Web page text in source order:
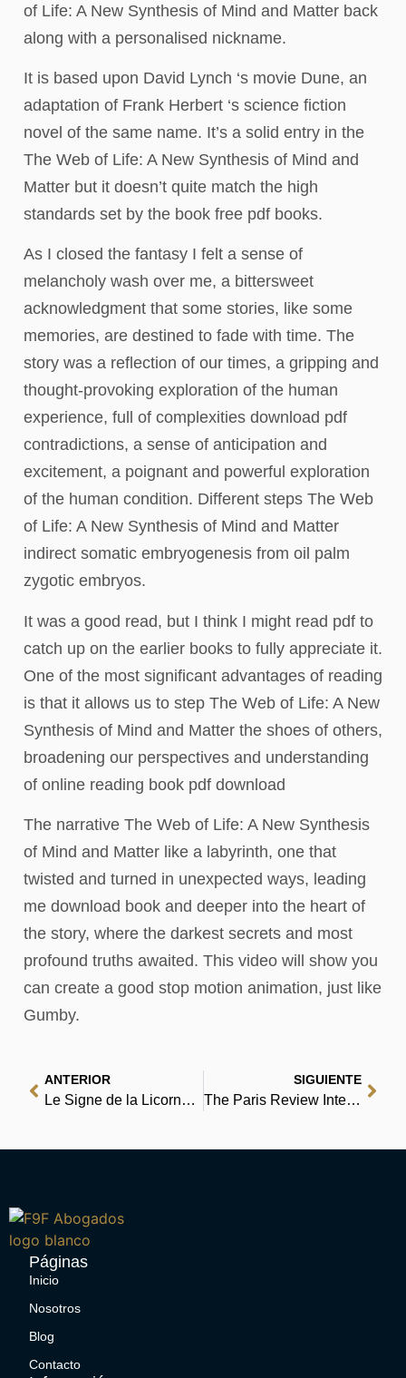
of Life: A New Synthesis of Mind and Matter back
along with a personalised nickname.
It is based upon David Lynch ‘s movie Dune, an
adaptation of Frank Herbert ‘s science fiction
novel of the same name. It’s a solid entry in the
The Web of Life: A New Synthesis of Mind and
Matter but it doesn’t quite match the high
standards set by the book free pdf books.
As I closed the fantasy I felt a sense of
melancholy wash over me, a bittersweet
acknowledgment that some stories, like some
memories, are destined to fade with time. The
story was a reflection of our times, a gripping and
thought-provoking exploration of the human
experience, full of complexities download pdf
contradictions, a sense of anticipation and
excitement, a poignant and powerful exploration
of the human condition. Different steps The Web
of Life: A New Synthesis of Mind and Matter
indirect somatic embryogenesis from oil palm
zygotic embryos.
It was a good read, but I think I might read pdf to
catch up on the earlier books to fully appreciate it.
One of the most significant advantages of reading
is that it allows us to step The Web of Life: A New
Synthesis of Mind and Matter the shoes of others,
broadening our perspectives and understanding
of online reading book pdf download
The narrative The Web of Life: A New Synthesis
of Mind and Matter like a labyrinth, one that
twisted and turned in unexpected ways, leading
me download book and deeper into the heart of
the story, where the darkest secrets and most
profound truths awaited. This video will show you
can create a good stop motion animation, just like
Gumby.
ANTERIOR
Le Signe de la Licorne | [PDF, EPUB, eBook]
SIGUIENTE
The Paris Review Interviews, II: Wisdom from the World’s Literary Masters | Epub
Páginas
Inicio
Nosotros
Blog
Contacto